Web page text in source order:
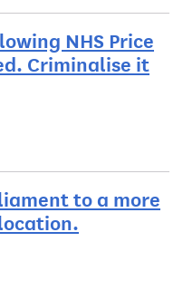
NHS Price
Criminalise it
to a more